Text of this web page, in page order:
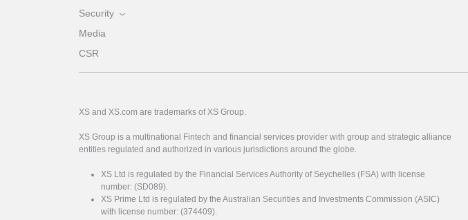
Security
Media
CSR
XS and XS.com are trademarks of XS Group.
XS Group is a multinational Fintech and financial services provider with group and strategic alliance
entities regulated and authorized in various jurisdictions around the globe.
XS Ltd is regulated by the Financial Services Authority of Seychelles (FSA) with license
number: (SD089).
XS Prime Ltd is regulated by the Australian Securities and Investments Commission (ASIC)
with license number: (374409).